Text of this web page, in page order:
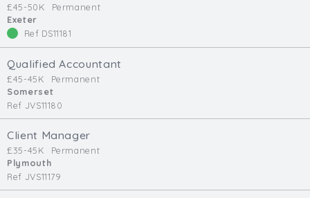
Full or Part Time (Select one or both)
Max. Salary:
£45-50K
Permanent
Exeter
Ref DS11181
Qualified Accountant
£45-45K
Permanent
Somerset
Ref JVS11180
Client Manager
£35-45K
Permanent
Plymouth
Ref JVS11179